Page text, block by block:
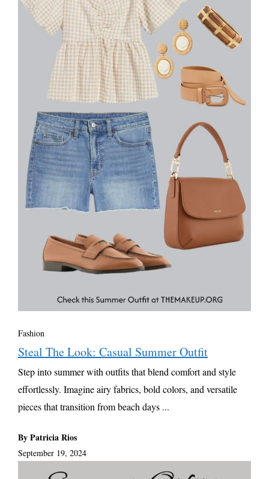
Fashion
Steal The Look: Casual Summer Outfit
Step into summer with outfits that blend comfort and style
effortlessly. Imagine airy fabrics, bold colors, and versatile
pieces that transition from beach days ...
By Patricia Rios
September 19, 2024